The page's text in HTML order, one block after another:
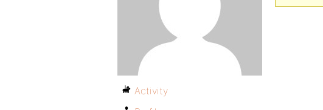
Activity